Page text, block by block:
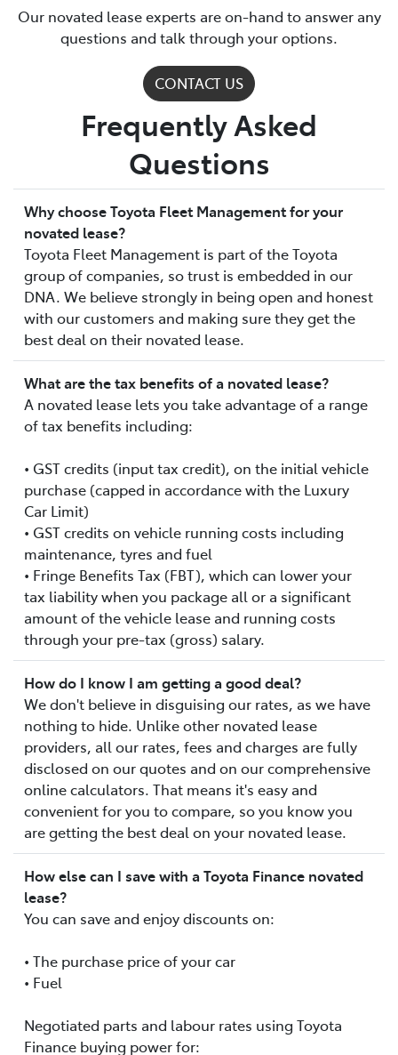
Our novated lease experts are on-hand to answer any
questions and talk through your options.
CONTACT US
Frequently Asked
Questions
Why choose Toyota Fleet Management for your
novated lease?
Toyota Fleet Management is part of the Toyota
group of companies, so trust is embedded in our
DNA. We believe strongly in being open and honest
with our customers and making sure they get the
best deal on their novated lease.
What are the tax benefits of a novated lease?
A novated lease lets you take advantage of a range
of tax benefits including:
• GST credits (input tax credit), on the initial vehicle
purchase (capped in accordance with the Luxury
Car Limit)
• GST credits on vehicle running costs including
maintenance, tyres and fuel
• Fringe Benefits Tax (FBT), which can lower your
tax liability when you package all or a significant
amount of the vehicle lease and running costs
through your pre-tax (gross) salary.
How do I know I am getting a good deal?
We don't believe in disguising our rates, as we have
nothing to hide. Unlike other novated lease
providers, all our rates, fees and charges are fully
disclosed on our quotes and on our comprehensive
online calculators. That means it's easy and
convenient for you to compare, so you know you
are getting the best deal on your novated lease.
How else can I save with a Toyota Finance novated
lease?
You can save and enjoy discounts on:
• The purchase price of your car
• Fuel
Negotiated parts and labour rates using Toyota
Finance buying power for: